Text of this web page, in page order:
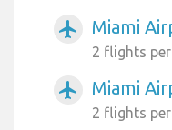
airplanemode_active Miami
2 flights
airplanemode_active Miami
2 flights